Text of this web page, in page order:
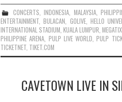
CONCERTS,INDONESIA, MALAYSIA,
ENTERTAINMENT,BULACAN, GOLIVE,HELLO
INTERNATIONAL STADIUM, KUALA LUMPUR, MEGATIX
PHILIPPINE ARENA, PULP LIVE WORLD,PULP
TICKETNET, TIKET.COM
CAVETOWN LIVE IN